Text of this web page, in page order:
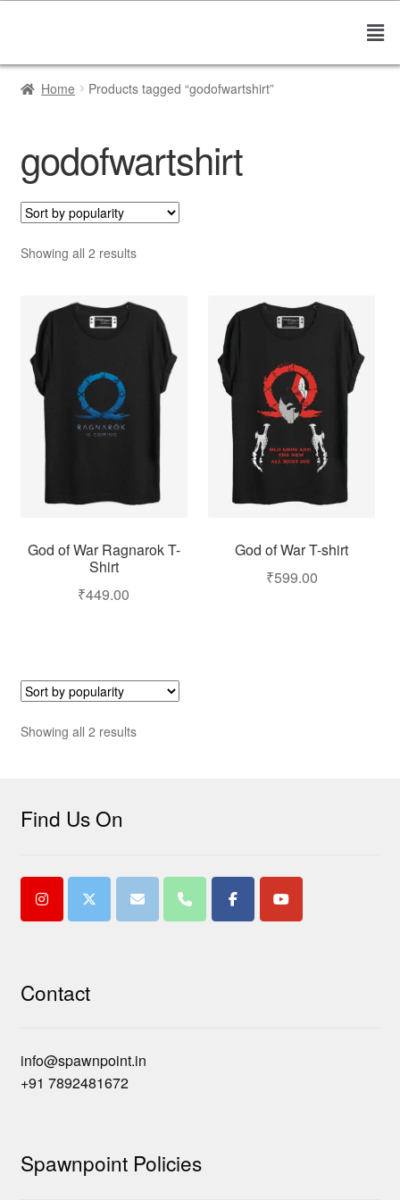
Home Products tagged “godofwartshirt”
godofwartshirt
Showing all 2 results
God of War Ragnarok T-
Shirt
₹449.00
God of War T-shirt
₹599.00
Showing all 2 results
Find Us On
Contact
info@spawnpoint.in
+91 7892481672
Spawnpoint Policies